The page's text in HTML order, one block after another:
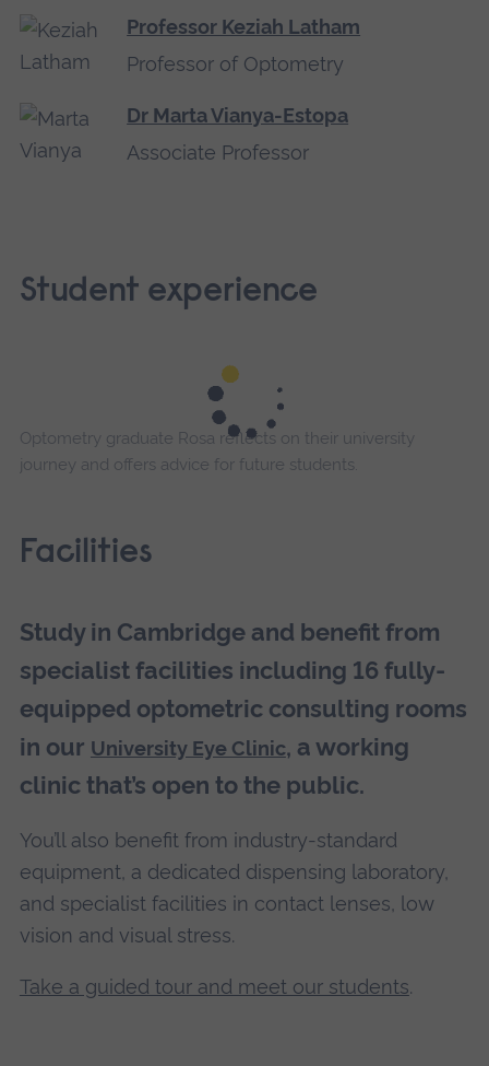
Professor Keziah Latham
Professor of Optometry
Dr Marta Vianya-Estopa
Associate Professor
Student experience
Optometry graduate Rosa reflects on their university
journey and offers advice for future students.
Facilities
Study in Cambridge and benefit from
specialist facilities including 16 fully-
equipped optometric consulting rooms
in our University Eye Clinic, a working
clinic that’s open to the public.
You’ll also benefit from industry-standard
equipment, a dedicated dispensing laboratory,
and specialist facilities in contact lenses, low
vision and visual stress.
Take a guided tour and meet our students.